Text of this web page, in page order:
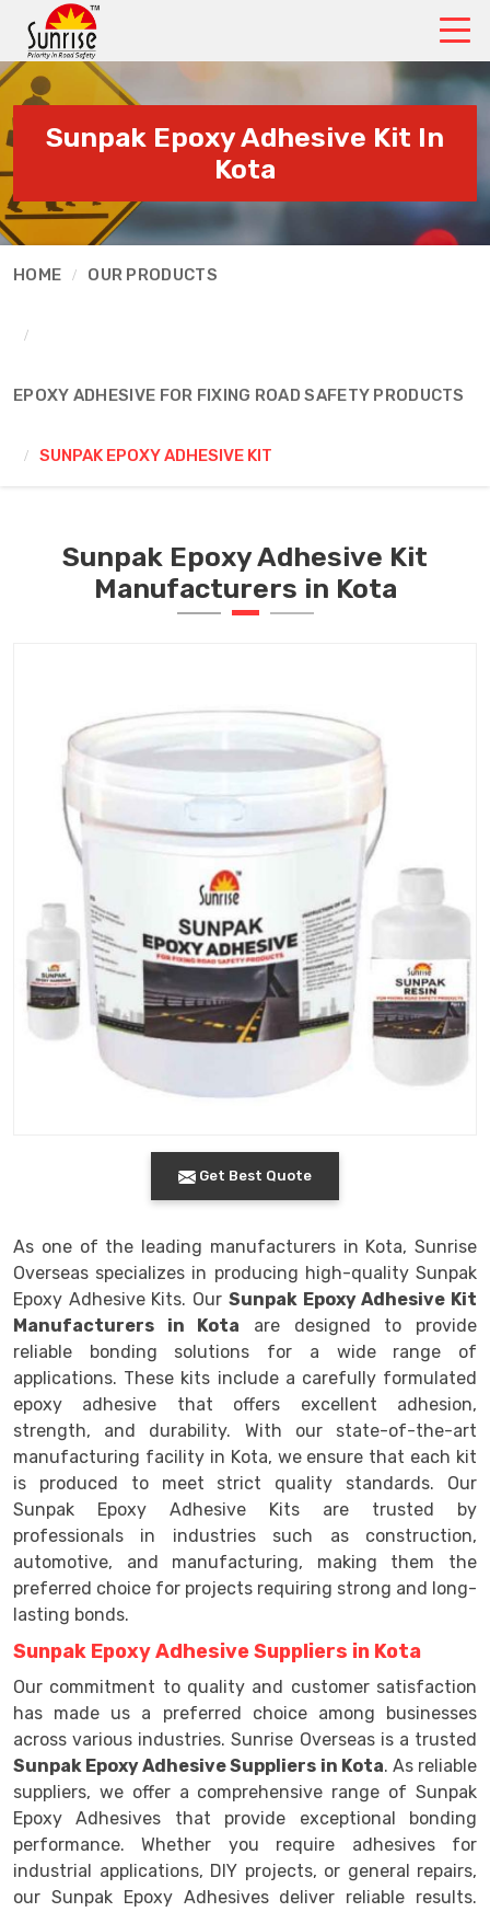
Sunpak Epoxy Adhesive Kit In
Kota
HOME OUR PRODUCTS
EPOXY ADHESIVE FOR FIXING ROAD SAFETY PRODUCTS
SUNPAK EPOXY ADHESIVE KIT
Sunpak Epoxy Adhesive Kit
Manufacturers in Kota
Get Best Quote
As one of the leading manufacturers in Kota, Sunrise
Overseas specializes in producing high-quality Sunpak
Epoxy Adhesive Kits. Our Sunpak Epoxy Adhesive Kit
Manufacturers in Kota are designed to provide
reliable bonding solutions for a wide range of
applications. These kits include a carefully formulated
epoxy adhesive that offers excellent adhesion,
strength, and durability. With our state-of-the-art
manufacturing facility in Kota, we ensure that each kit
is produced to meet strict quality standards. Our
Sunpak Epoxy Adhesive Kits are trusted by
professionals in industries such as construction,
automotive, and manufacturing, making them the
preferred choice for projects requiring strong and long-
lasting bonds.
Sunpak Epoxy Adhesive Suppliers in Kota
Our commitment to quality and customer satisfaction
has made us a preferred choice among businesses
across various industries. Sunrise Overseas is a trusted
Sunpak Epoxy Adhesive Suppliers in Kota. As reliable
suppliers, we offer a comprehensive range of Sunpak
Epoxy Adhesives that provide exceptional bonding
performance. Whether you require adhesives for
industrial applications, DIY projects, or general repairs,
our Sunpak Epoxy Adhesives deliver reliable results.